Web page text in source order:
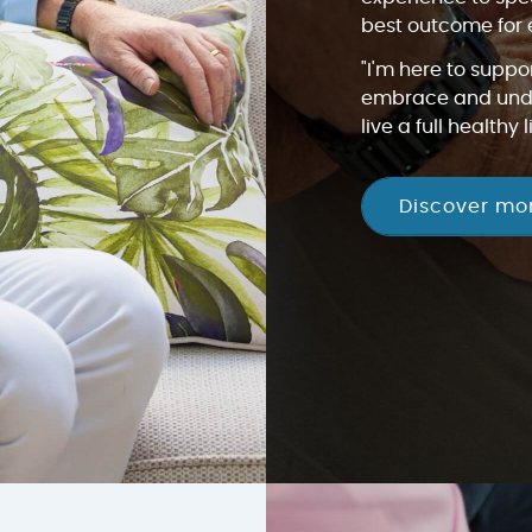
best outcome for
"I'm here to
embrace and
live a full healthy
Discover